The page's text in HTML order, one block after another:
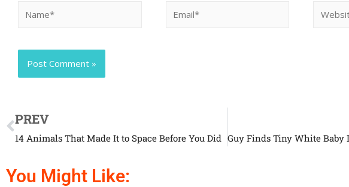
PREV
14 Animals That Made It to Space Before You Did
You Might Like: